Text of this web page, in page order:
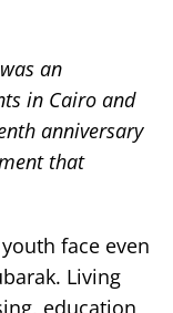
an
in Cairo and
anniversary
that
face even
Living
education